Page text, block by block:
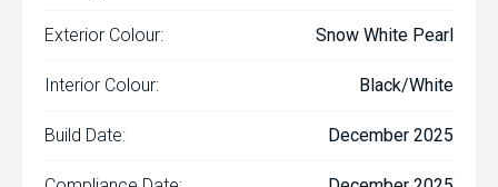
Exterior Colour: Snow White Pearl
Interior Colour: Black/White
Build Date: December 2025